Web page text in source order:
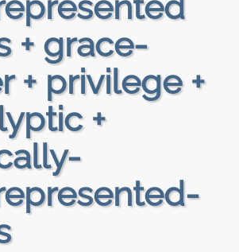
+ grace-
+ privilege +
+